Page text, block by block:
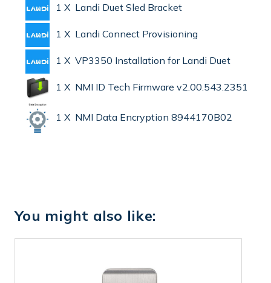
1 X Landi Duet Sled Bracket
1 X Landi Connect Provisioning
1 X VP3350 Installation for Landi Duet
1 X NMI ID Tech Firmware v2.00.543.2351
1 X NMI Data Encryption 8944170B02
You might also like: